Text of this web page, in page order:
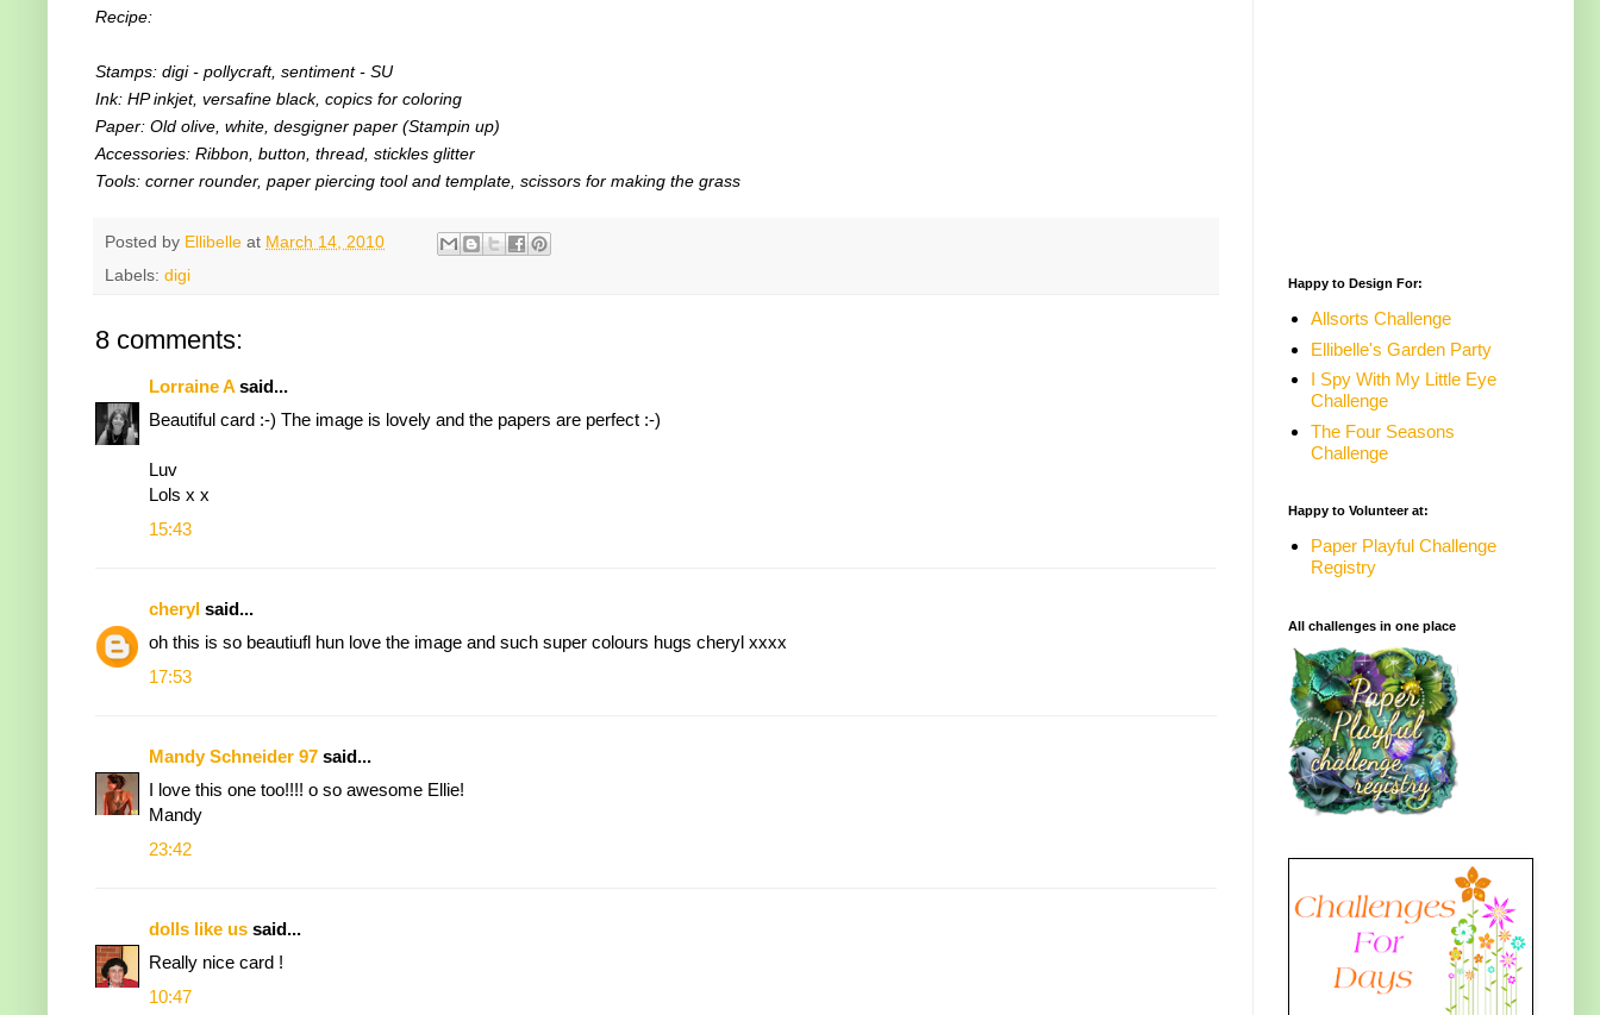
Recipe:
Stamps: digi - pollycraft, sentiment - SU
Ink: HP inkjet, versafine black, copics for coloring
Paper: Old olive, white, desgigner paper (Stampin up)
Accessories: Ribbon, button, thread, stickles glitter
Tools: corner rounder, paper piercing tool and template, scissors for making the grass
Posted by Ellibelle at March 14, 2010
Labels: digi
8 comments:
Lorraine A said...
Beautiful card :-) The image is lovely and the papers are perfect :-)
Luv
Lols x x
15:43
cheryl said...
oh this is so beautiufl hun love the image and such super colours hugs cheryl xxxx
17:53
Mandy Schneider 97 said...
I love this one too!!!! o so awesome Ellie!
Mandy
23:42
dolls like us said...
Really nice card !
10:47
Happy to Design For:
Allsorts Challenge
Ellibelle's Garden Party
I Spy With My Little Eye
Challenge
The Four Seasons
Challenge
Happy to Volunteer at:
Paper Playful Challenge
Registry
All challenges in one place